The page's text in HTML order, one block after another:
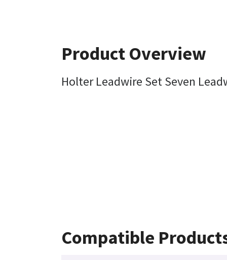
Product Overview
Holter Leadwire Set Seven
Compatible